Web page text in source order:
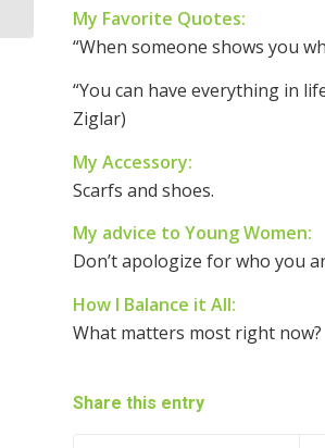
My Favorite Quotes:
“When someone shows you
“You can have everything in
Ziglar)
My Accessory:
Scarfs and shoes.
My advice to Young Women:
Don’t apologize for who you
How I Balance it All:
What matters most right now?
Share this entry